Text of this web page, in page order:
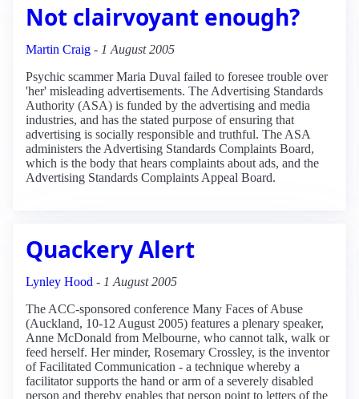
Not clairvoyant enough?
Martin Craig - 1 August 2005
Psychic scammer Maria Duval failed to foresee trouble over
'her' misleading advertisements. The Advertising Standards
Authority (ASA) is funded by the advertising and media
industries, and has the stated purpose of ensuring that
advertising is socially responsible and truthful. The ASA
administers the Advertising Standards Complaints Board,
which is the body that hears complaints about ads, and the
Advertising Standards Complaints Appeal Board.
Quackery Alert
Lynley Hood - 1 August 2005
The ACC-sponsored conference Many Faces of Abuse
(Auckland, 10-12 August 2005) features a plenary speaker,
Anne McDonald from Melbourne, who cannot talk, walk or
feed herself. Her minder, Rosemary Crossley, is the inventor
of Facilitated Communication - a technique whereby a
facilitator supports the hand or arm of a severely disabled
person and thereby enables that person point to letters of the